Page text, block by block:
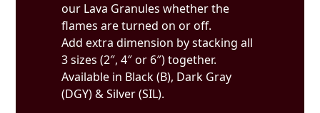
our Lava Granules whether the
flames are turned on or off.
Add extra dimension by stacking all
3 sizes (2″, 4″ or 6″) together.
Available in Black (B), Dark Gray
(DGY) & Silver (SIL).